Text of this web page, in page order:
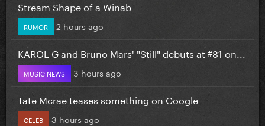
Stream Shape of a Winab
RUMOR 2 hours ago
KAROL G and Bruno Mars' "Still" debuts at #81 on...
MUSIC NEWS 3 hours ago
Tate Mcrae teases something on Google
CELEB 3 hours ago